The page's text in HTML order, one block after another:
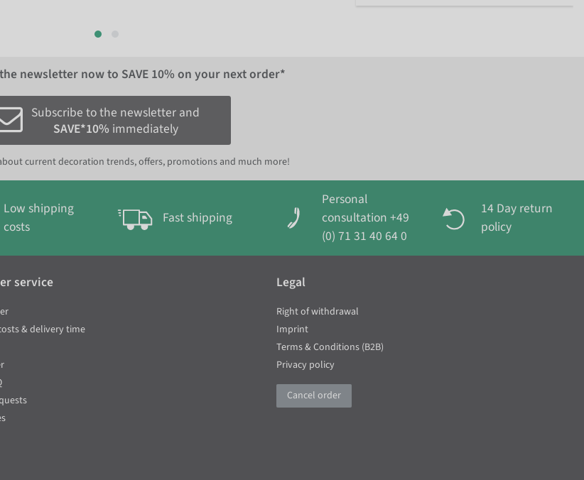
newsletter now to SAVE 10% on your next order*
Subscribe to the newsletter and
SAVE*10% immediately
current decoration trends, offers, promotions and much more!
Low shipping
costs
Fast shipping
Personal
consultation +49
(0) 71 31 40 64 0
14 Day return
policy
service
& delivery time
Legal
Right of withdrawal
Imprint
Terms & Conditions (B2B)
Privacy policy
Cancel order